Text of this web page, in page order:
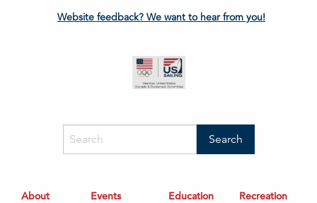
Website feedback? We want to hear from you!
About
Events Education Recreation